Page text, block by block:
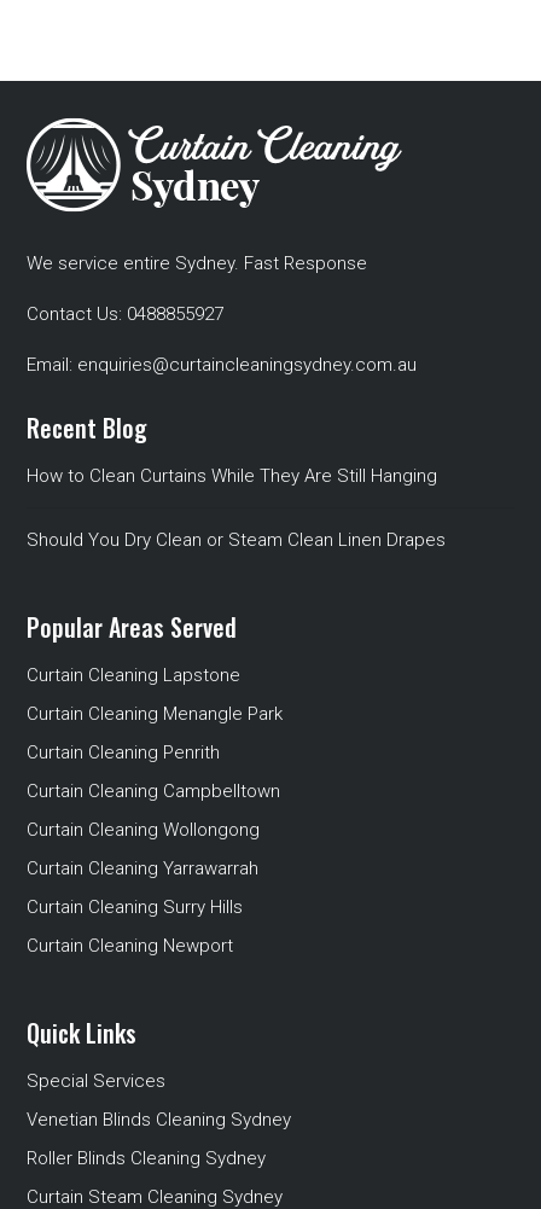
We service entire Sydney. Fast Response
Contact Us: 0488855927
Email: enquiries@curtaincleaningsydney.com.au
Recent Blog
How to Clean Curtains While They Are Still Hanging
Should You Dry Clean or Steam Clean Linen Drapes
Popular Areas Served
Curtain Cleaning Lapstone
Curtain Cleaning Menangle Park
Curtain Cleaning Penrith
Curtain Cleaning Campbelltown
Curtain Cleaning Wollongong
Curtain Cleaning Yarrawarrah
Curtain Cleaning Surry Hills
Curtain Cleaning Newport
Quick Links
Special Services
Venetian Blinds Cleaning Sydney
Roller Blinds Cleaning Sydney
Curtain Steam Cleaning Sydney